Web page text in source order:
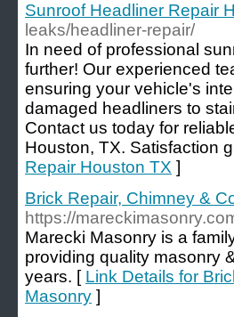
Sunroof Headliner Repair
leaks/headliner-repair/
In need of professional
further! Our experienced
ensuring your vehicle's
damaged headliners to
Contact us today for
Houston, TX. Satisfaction
Repair Houston TX ]
Brick Repair, Chimney &
https://
Marecki Masonry is a
providing quality masonry
years. [ Link Details for
Masonry ]